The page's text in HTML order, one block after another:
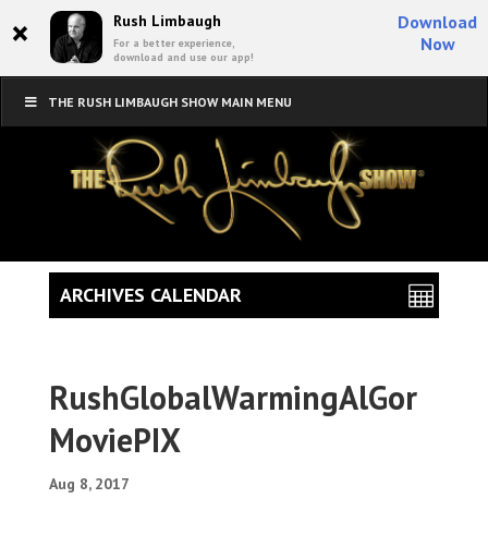
× Rush Limbaugh
For a better experience,
download and use our app!
Download
Now
THE RUSH LIMBAUGH SHOW MAIN MENU
RushGlobalWarmingAlGor
MoviePIX
Aug 8, 2017
ARCHIVES CALENDAR